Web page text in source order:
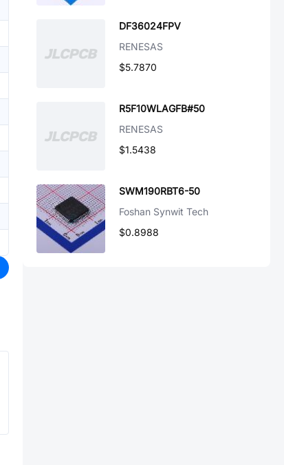
DF36024FPV
RENESAS
$5.7870
R5F10WLAGFB#50
RENESAS
$1.5438
SWM190RBT6-50
Foshan Synwit Tech
$0.8988